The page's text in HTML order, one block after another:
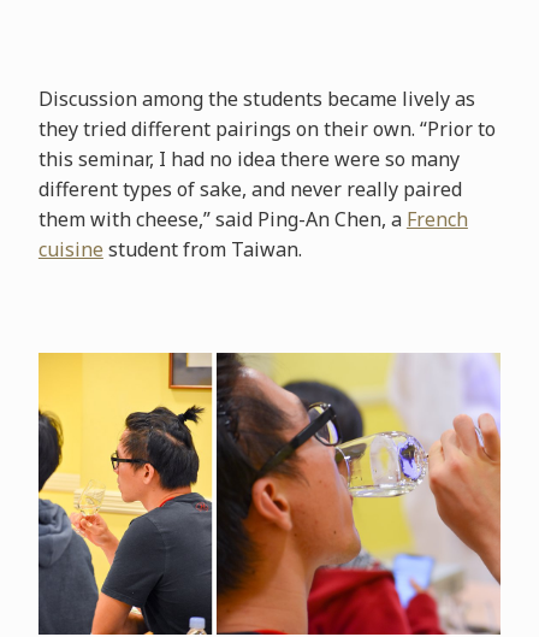
Discussion among the students became lively as
they tried different pairings on their own. “Prior to
this seminar, I had no idea there were so many
different types of sake, and never really paired
them with cheese,” said Ping-An Chen, a French
cuisine student from Taiwan.